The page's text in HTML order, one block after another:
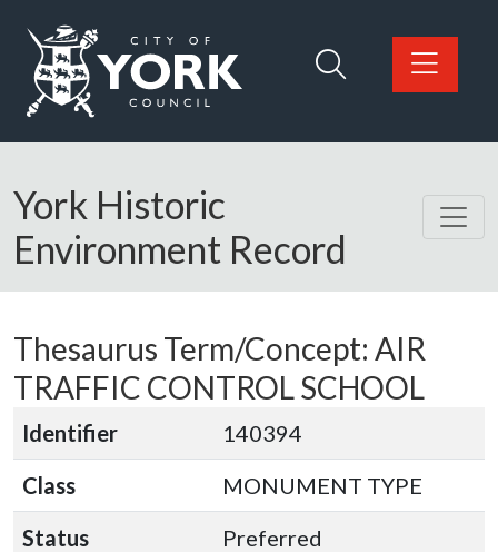
Logo: Visit the City of York Council home page
York Historic
Environment Record
Thesaurus Term/Concept: AIR
TRAFFIC CONTROL SCHOOL
Identifier
140394
Class
MONUMENT TYPE
Status
Preferred